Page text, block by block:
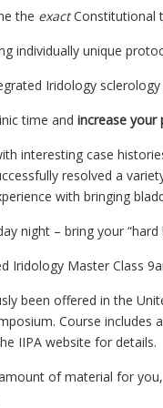
the exactConstitutional
individually unique
Iridology sclerology
time and increase your
interesting case
resolved a
with bringing
night – bring your
Iridology Master Class
been offered in the
Course
IIPA website for details.
of material for